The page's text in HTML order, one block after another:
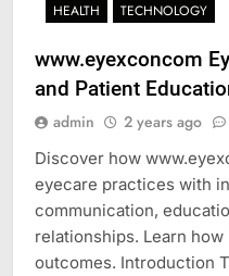
HEALTH TECHNOLOGY
www.eyexconcom
and Patient
admin 2 years ago
Discover how
eyecare practices with
communication,
relationships. Learn
outcomes. Introduction